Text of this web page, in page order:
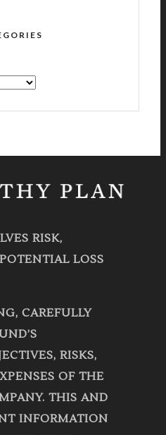
RISK,
LOSS
CAREFULLY
RISKS,
OF THE
THIS AND
INFORMATION